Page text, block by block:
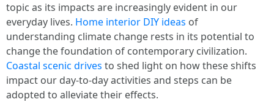
topic as its impacts are increasingly evident in our
everyday lives. Home interior DIY ideas of
understanding climate change rests in its potential to
change the foundation of contemporary civilization.
Coastal scenic drives to shed light on how these shifts
impact our day-to-day activities and steps can be
adopted to alleviate their effects.